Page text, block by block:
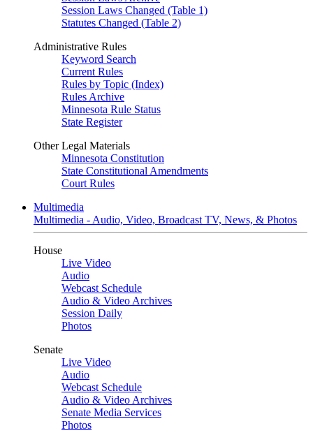
Session Laws Changed (Table 1)
Statutes Changed (Table 2)
Administrative Rules
Keyword Search
Current Rules
Rules by Topic (Index)
Rules Archive
Minnesota Rule Status
State Register
Other Legal Materials
Minnesota Constitution
State Constitutional Amendments
Court Rules
Multimedia
Multimedia - Audio, Video, Broadcast TV, News, & Photos
House
Live Video
Audio
Webcast Schedule
Audio & Video Archives
Session Daily
Photos
Senate
Live Video
Audio
Webcast Schedule
Audio & Video Archives
Senate Media Services
Photos